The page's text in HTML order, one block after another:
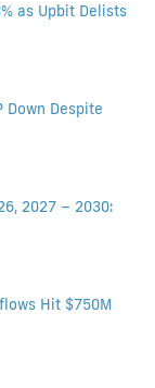
as Upbit Delists
Down Despite
2027 – 2030:
Hit $750M